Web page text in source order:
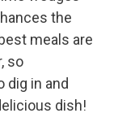
the
meals are
so
dig in and
dish!